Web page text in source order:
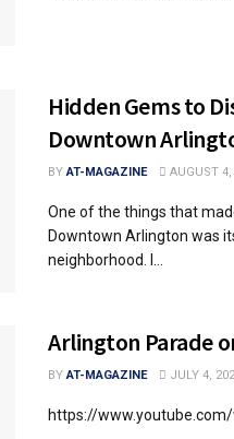
Hidden Gems to
Downtown
BY AT-MAGAZINE AUGUST
One of the things that
Downtown Arlington was
neighborhood. I...
Arlington Parade
BY AT-MAGAZINE JULY 4,
https://www.youtube.com/